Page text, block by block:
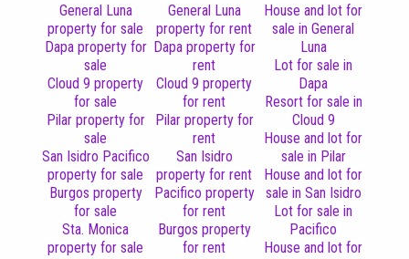
General Luna
property for sale
Dapa property for
sale
Cloud 9 property
for sale
Pilar property for
sale
San Isidro Pacifico
property for sale
Burgos property
for sale
Sta. Monica
property for sale
General Luna
property for rent
Dapa property for
rent
Cloud 9 property
for rent
Pilar property for
rent
San Isidro
property for rent
Pacifico property
for rent
Burgos property
for rent
House and lot for
sale in General
Luna
Lot for sale in
Dapa
Resort for sale in
Cloud 9
House and lot for
sale in Pilar
House and lot for
sale in San Isidro
Lot for sale in
Pacifico
House and lot for